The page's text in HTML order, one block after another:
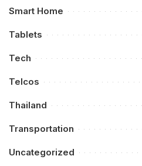
Smart Home
Tablets
Tech
Telcos
Thailand
Transportation
Uncategorized